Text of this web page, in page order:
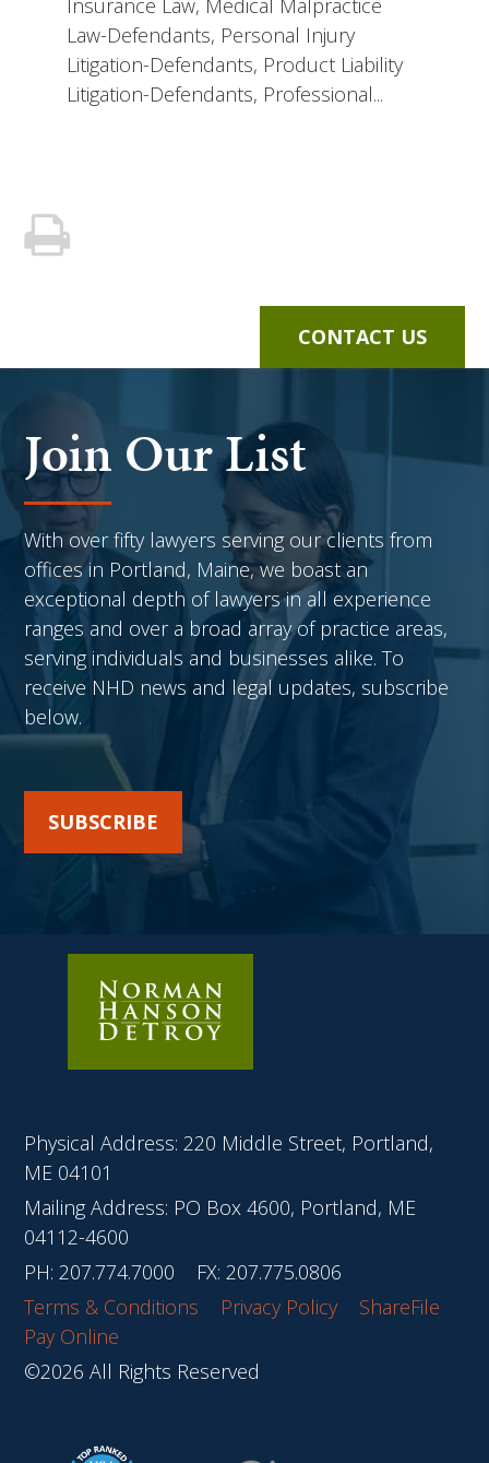
Insurance Law, Medical Malpractice
Law-Defendants, Personal Injury
Litigation-Defendants, Product Liability
Litigation-Defendants, Professional...
CONTACT US
Physical Address: 220 Middle Street, Portland,
ME 04101
Mailing Address: PO Box 4600, Portland, ME
04112-4600
PH:207.774.7000
FX: 207.775.0806
Terms & Conditions
Privacy Policy
ShareFile
Pay Online
©2026 All Rights Reserved
Join Our List
With over fifty lawyers serving our clients from
offices in Portland, Maine, we boast an
exceptional depth of lawyers in all experience
ranges and over a broad array of practice areas,
serving individuals and businesses alike. To
receive NHD news and legal updates, subscribe
below.
SUBSCRIBE